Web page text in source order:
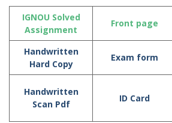
IGNOU Solved
Assignment
Front page
Handwritten
Hard Copy
Exam form
Handwritten
Scan Pdf
ID Card